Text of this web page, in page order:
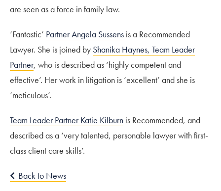
are seen as a force in family law.
‘Fantastic’ Partner Angela Sussens is a Recommended
Lawyer. She is joined by Shanika Haynes, Team Leader
Partner, who is described as ‘highly competent and
effective’. Her work in litigation is ‘excellent’ and she is
‘meticulous’.
Team Leader Partner Katie Kilburn is Recommended, and
described as a ‘very talented, personable lawyer with first-
class client care skills’.
Back to News